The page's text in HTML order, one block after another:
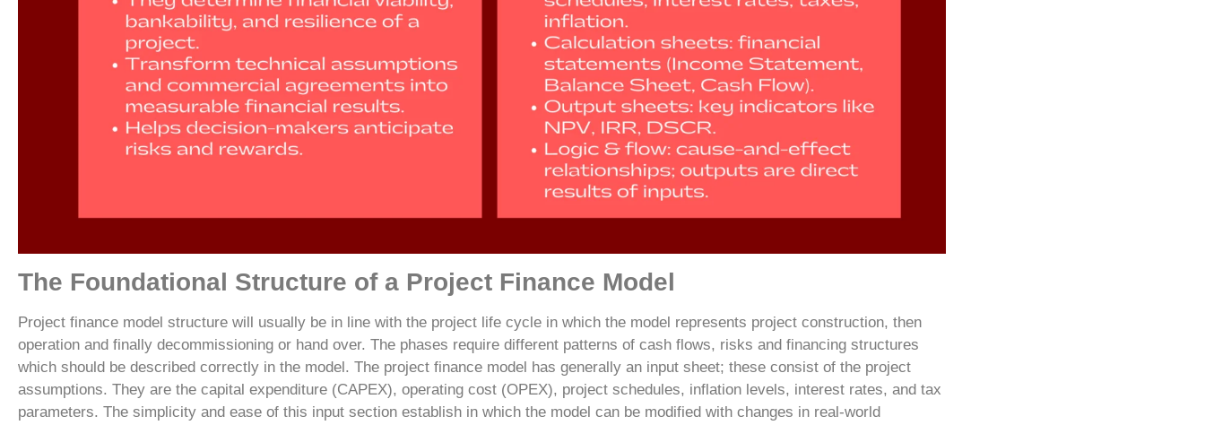
The Foundational Structure of a Project Finance Model
Project finance model structure will usually be in line with the project life cycle in which the model represents project construction, then
operation and finally decommissioning or hand over. The phases require different patterns of cash flows, risks and financing structures
which should be described correctly in the model. The project finance model has generally an input sheet; these consist of the project
assumptions. They are the capital expenditure (CAPEX), operating cost (OPEX), project schedules, inflation levels, interest rates, and tax
parameters. The simplicity and ease of this input section establish in which the model can be modified with changes in real-world